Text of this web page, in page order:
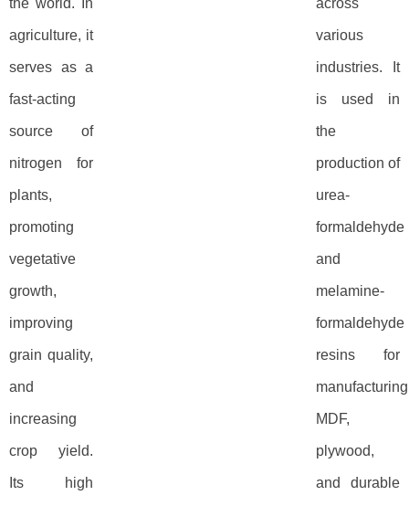
the world. In
agriculture, it
serves as a
fast-acting
source of
nitrogen for
plants,
promoting
vegetative
growth,
improving
grain quality,
and
increasing
crop yield.
Its high
across
various
industries. It
is used in
the
production of
urea-
formaldehyde
and
melamine-
formaldehyde
resins for
manufacturing
MDF,
plywood,
and durable